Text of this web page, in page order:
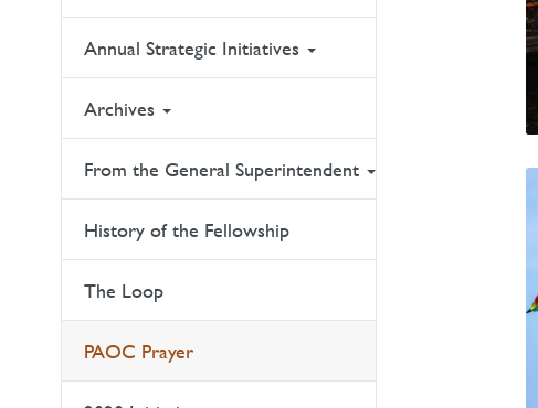
Annual Strategic Initiatives
Archives
From the General Superintendent
History of the Fellowship
The Loop
PAOC Prayer